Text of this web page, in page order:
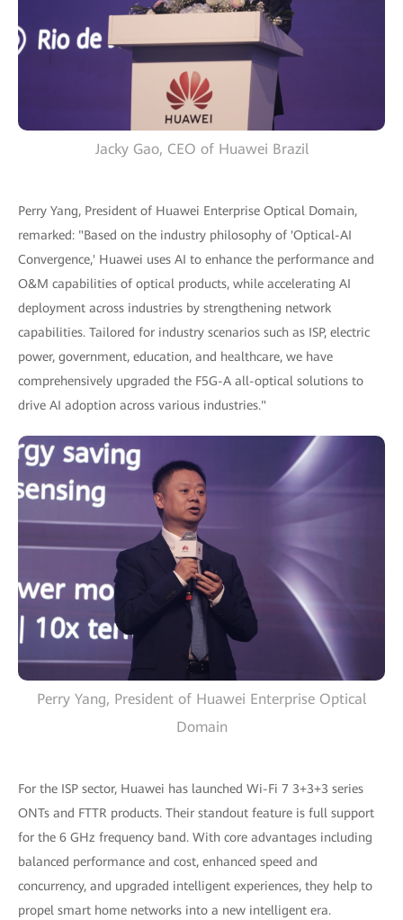
Jacky Gao, CEO of Huawei Brazil
Perry Yang, President of Huawei Enterprise Optical Domain,
remarked: "Based on the industry philosophy of 'Optical-AI
Convergence,' Huawei uses AI to enhance the performance and
O&M capabilities of optical products, while accelerating AI
deployment across industries by strengthening network
capabilities. Tailored for industry scenarios such as ISP, electric
power, government, education, and healthcare, we have
comprehensively upgraded the F5G-A all-optical solutions to
drive AI adoption across various industries."
Perry Yang, President of Huawei Enterprise Optical
Domain
For the ISP sector, Huawei has launched Wi-Fi 7 3+3+3 series
ONTs and FTTR products. Their standout feature is full support
for the 6 GHz frequency band. With core advantages including
balanced performance and cost, enhanced speed and
concurrency, and upgraded intelligent experiences, they help to
propel smart home networks into a new intelligent era.